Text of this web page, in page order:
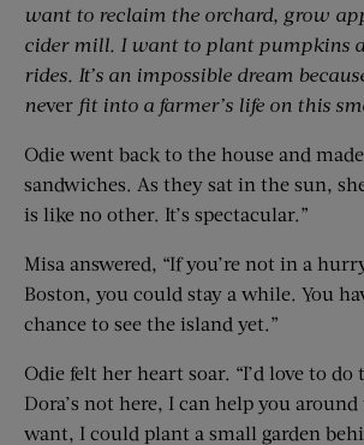
want to reclaim the orchard, grow
cider mill. I want to plant pumpkins
rides. It’s an impossible dream
never fit into a farmer’s life on this
Odie went back to the house and
sandwiches. As they sat in the sun,
is like no other. It’s spectacular.”
Misa answered, “If you’re not in a
Boston, you could stay a while. You
chance to see the island yet.”
Odie felt her heart soar. “I’d love to
Dora’s not here, I can help you
want, I could plant a small garden